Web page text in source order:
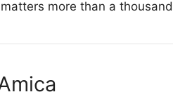
more than a